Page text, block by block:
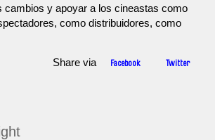
cambios y apoyar a los cineastas como
como distribuidores, como
Share via Facebook Twitter